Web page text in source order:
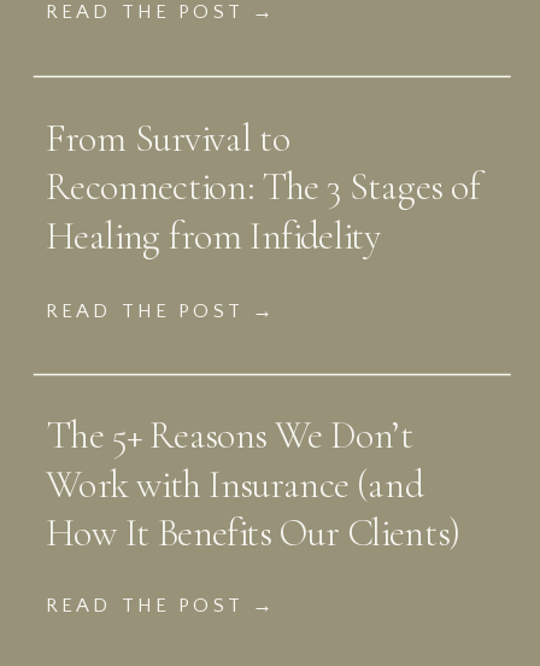
READ THE POST →
The 5+ Reasons We Don’t
Work with Insurance (and
How It Benefits Our Clients)
READ THE POST →
From Survival to
Reconnection: The 3 Stages of
Healing from Infidelity
READ THE POST →